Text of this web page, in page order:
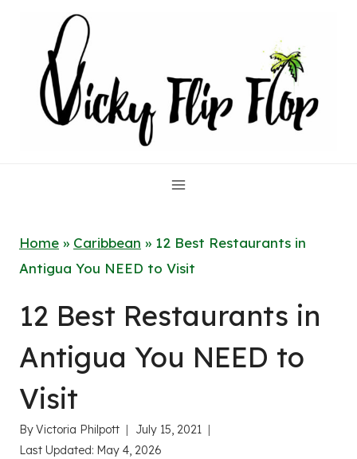
content
Home » Caribbean » 12 Best Restaurants in
Antigua You NEED to Visit
12 Best Restaurants in
Antigua You NEED to
Visit
ByVictoria Philpott
July 15, 2021
Last Updated: May 4, 2026